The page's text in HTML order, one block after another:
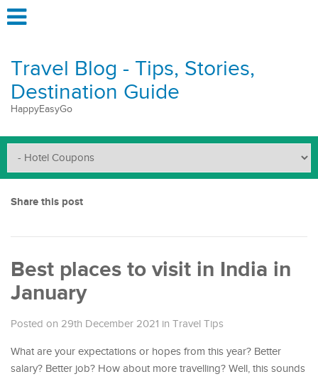
Travel Blog - Tips, Stories,
Destination Guide
HappyEasyGo
Share this post
Best places to visit in India in
January
Posted on 29th December 2021 in Travel Tips
What are your expectations or hopes from this year? Better
salary? Better job? How about more travelling? Well, this sounds